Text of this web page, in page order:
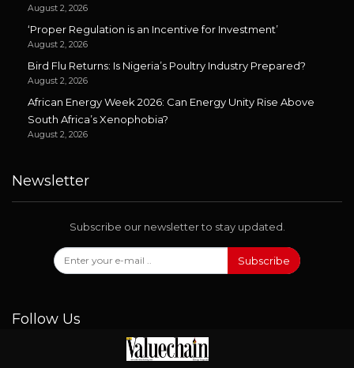
August 2, 2026
‘Proper Regulation is an Incentive for Investment’
August 2, 2026
Bird Flu Returns: Is Nigeria’s Poultry Industry Prepared?
August 2, 2026
African Energy Week 2026: Can Energy Unity Rise Above
South Africa’s Xenophobia?
August 2, 2026
Newsletter
Subscribe our newsletter to stay updated.
Subscribe
Follow Us